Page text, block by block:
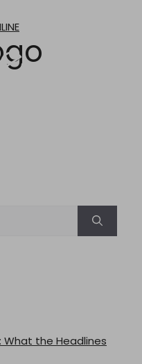
What the Headlines